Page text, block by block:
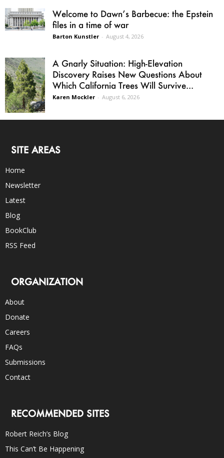
Welcome to Dawn’s Barbecue: the Epstein
files in a time of war
Barton Kunstler - August 4, 2026
A Gnarly Situation: High-Elevation
Discovery Raises New Questions About
Which California Trees Will Survive...
Karen Mockler - August 6, 2026
SITE AREAS
Home
Newsletter
Latest
Blog
BookClub
RSS Feed
ORGANIZATION
About
Donate
Careers
FAQs
Submissions
Contact
RECOMMENDED SITES
Robert Reich’s Blog
This Can’t Be Happening